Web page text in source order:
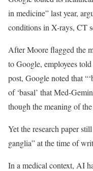
in medicine” last year,
conditions in X-rays, CT
After Moore flagged the
to Google, employees
post, Google noted that
of ‘basal’ that Med-
though the meaning of
Yet the research paper
ganglia” at the time of
In a medical context, AI